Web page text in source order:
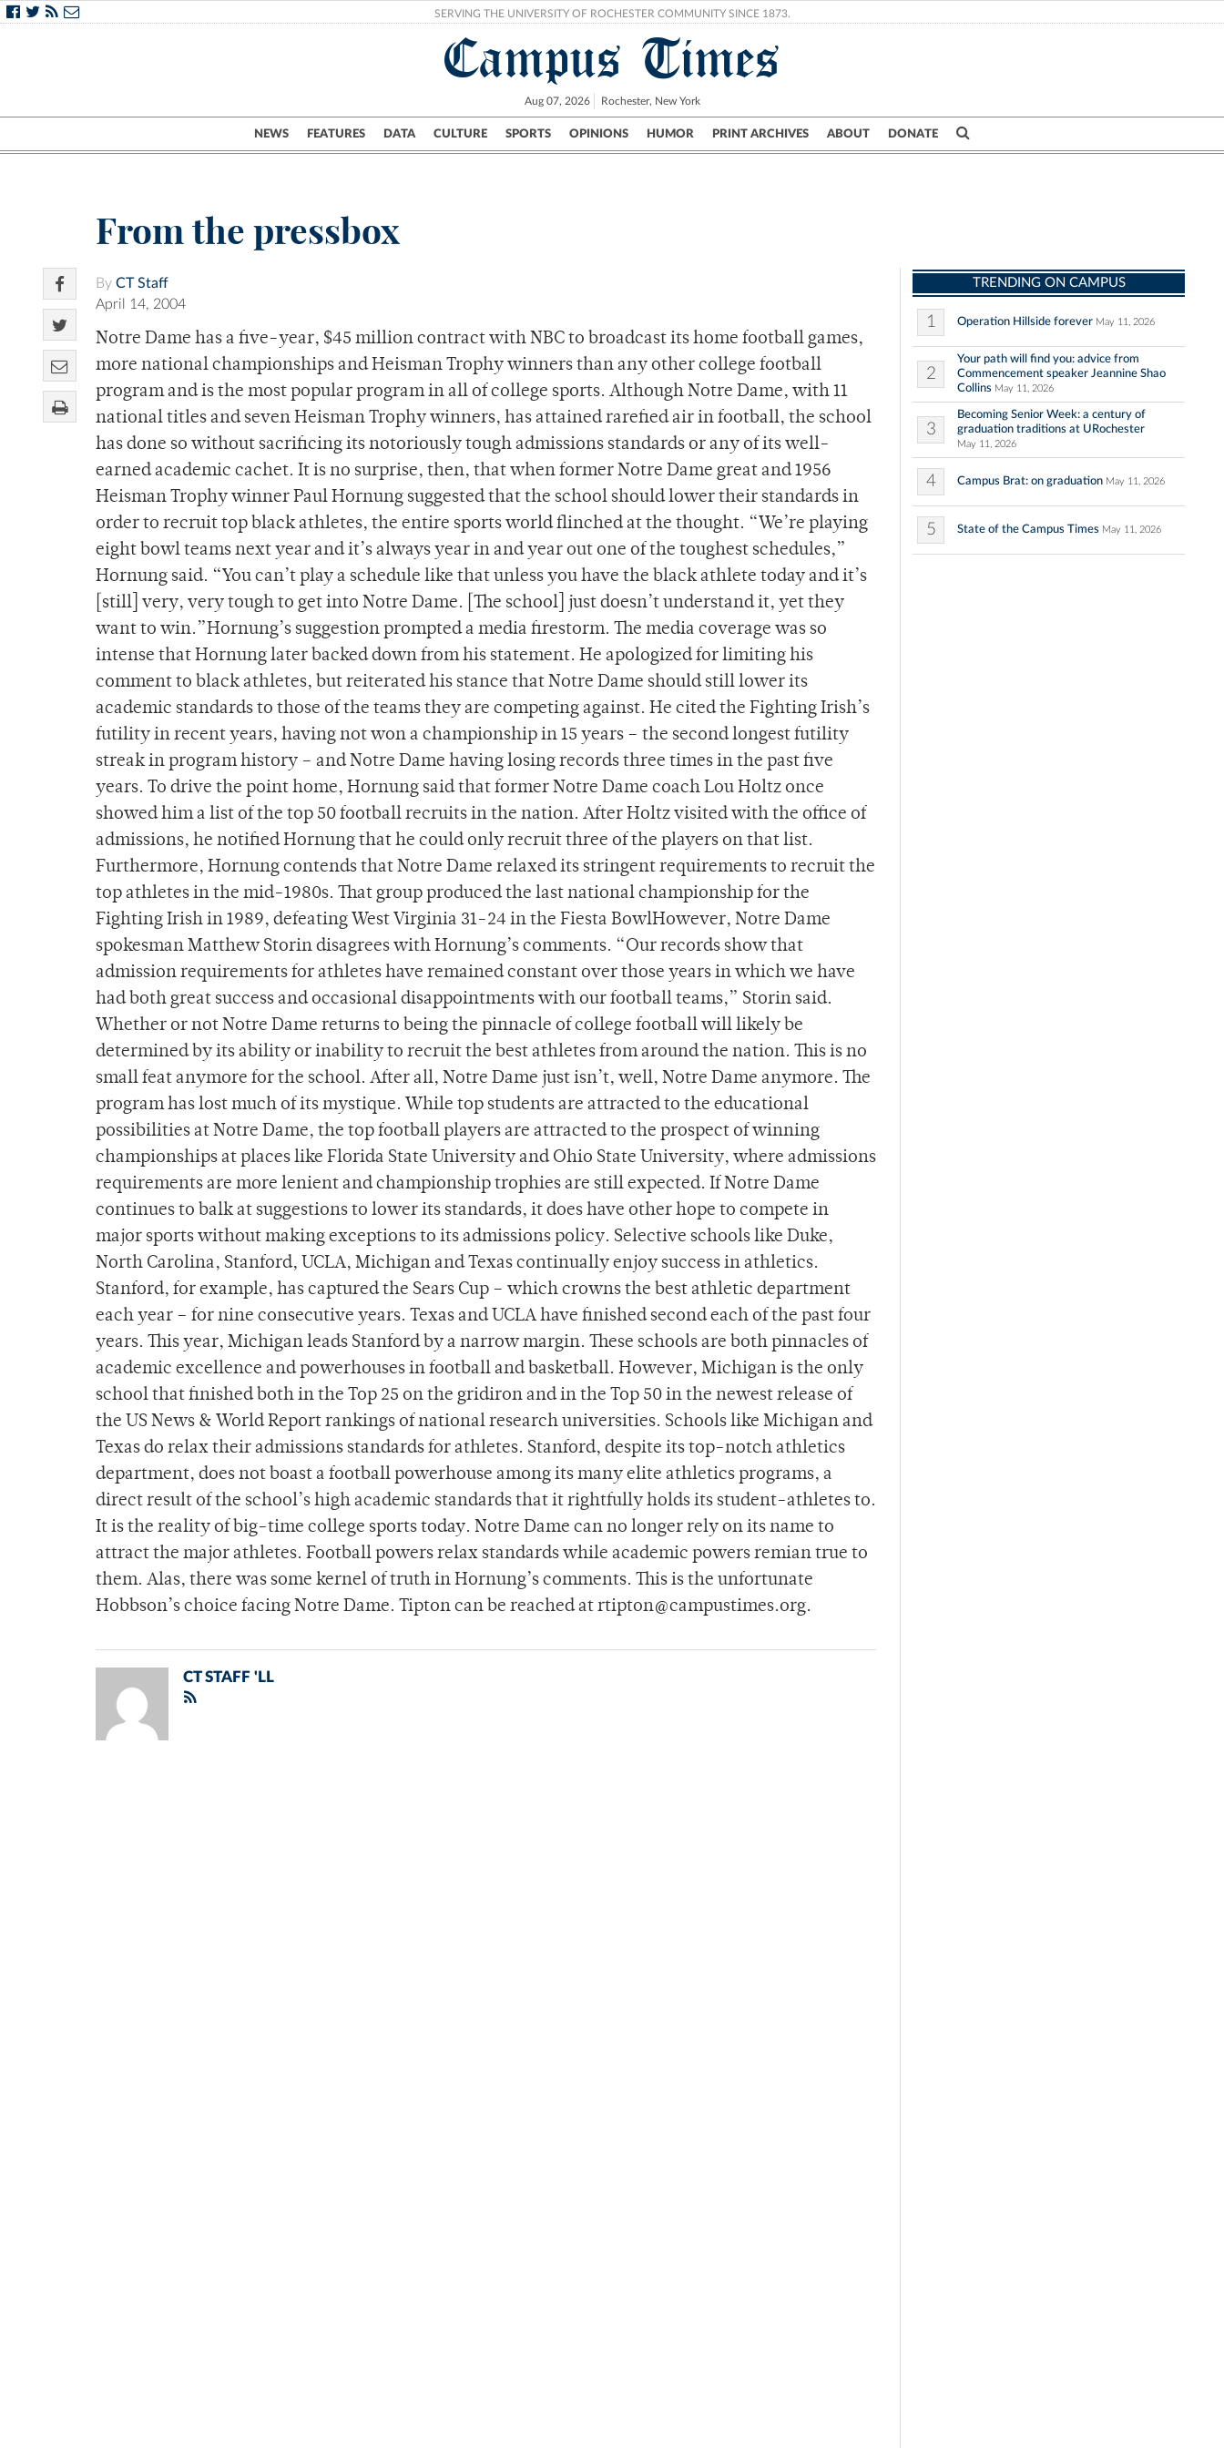
SERVING THE UNIVERSITY OF ROCHESTER COMMUNITY SINCE 1873.
Campus Times
Aug 07, 2026 Rochester, New York
NEWS FEATURES DATA CULTURE SPORTS OPINIONS HUMOR PRINT ARCHIVES ABOUT DONATE
Campus City UR Politics Science & Research Crime
From the pressbox
By CT Staff
April 14, 2004
Notre Dame has a five-year, $45 million contract with NBC to broadcast its home football games,
more national championships and Heisman Trophy winners than any other college football
program and is the most popular program in all of college sports. Although Notre Dame, with 11
national titles and seven Heisman Trophy winners, has attained rarefied air in football, the school
has done so without sacrificing its notoriously tough admissions standards or any of its well-
earned academic cachet. It is no surprise, then, that when former Notre Dame great and 1956
Heisman Trophy winner Paul Hornung suggested that the school should lower their standards in
order to recruit top black athletes, the entire sports world flinched at the thought. “We’re playing
eight bowl teams next year and it’s always year in and year out one of the toughest schedules,”
Hornung said. “You can’t play a schedule like that unless you have the black athlete today and it’s
[still] very, very tough to get into Notre Dame. [The school] just doesn’t understand it, yet they
want to win.”Hornung’s suggestion prompted a media firestorm. The media coverage was so
intense that Hornung later backed down from his statement. He apologized for limiting his
comment to black athletes, but reiterated his stance that Notre Dame should still lower its
academic standards to those of the teams they are competing against. He cited the Fighting Irish’s
futility in recent years, having not won a championship in 15 years – the second longest futility
streak in program history – and Notre Dame having losing records three times in the past five
years. To drive the point home, Hornung said that former Notre Dame coach Lou Holtz once
showed him a list of the top 50 football recruits in the nation. After Holtz visited with the office of
admissions, he notified Hornung that he could only recruit three of the players on that list.
Furthermore, Hornung contends that Notre Dame relaxed its stringent requirements to recruit the
top athletes in the mid-1980s. That group produced the last national championship for the
Fighting Irish in 1989, defeating West Virginia 31-24 in the Fiesta BowlHowever, Notre Dame
spokesman Matthew Storin disagrees with Hornung’s comments. “Our records show that
admission requirements for athletes have remained constant over those years in which we have
had both great success and occasional disappointments with our football teams,” Storin said.
Whether or not Notre Dame returns to being the pinnacle of college football will likely be
determined by its ability or inability to recruit the best athletes from around the nation. This is no
small feat anymore for the school. After all, Notre Dame just isn’t, well, Notre Dame anymore. The
program has lost much of its mystique. While top students are attracted to the educational
possibilities at Notre Dame, the top football players are attracted to the prospect of winning
championships at places like Florida State University and Ohio State University, where admissions
requirements are more lenient and championship trophies are still expected. If Notre Dame
continues to balk at suggestions to lower its standards, it does have other hope to compete in
major sports without making exceptions to its admissions policy. Selective schools like Duke,
North Carolina, Stanford, UCLA, Michigan and Texas continually enjoy success in athletics.
Stanford, for example, has captured the Sears Cup – which crowns the best athletic department
each year – for nine consecutive years. Texas and UCLA have finished second each of the past four
years. This year, Michigan leads Stanford by a narrow margin. These schools are both pinnacles of
academic excellence and powerhouses in football and basketball. However, Michigan is the only
school that finished both in the Top 25 on the gridiron and in the Top 50 in the newest release of
the US News & World Report rankings of national research universities. Schools like Michigan and
Texas do relax their admissions standards for athletes. Stanford, despite its top-notch athletics
department, does not boast a football powerhouse among its many elite athletics programs, a
direct result of the school’s high academic standards that it rightfully holds its student-athletes to.
It is the reality of big-time college sports today. Notre Dame can no longer rely on its name to
attract the major athletes. Football powers relax standards while academic powers remian true to
them. Alas, there was some kernel of truth in Hornung’s comments. This is the unfortunate
Hobbson’s choice facing Notre Dame. Tipton can be reached at rtipton@campustimes.org.
CT STAFF 'LL
TRENDING ON CAMPUS
1 Operation Hillside forever May 11, 2026
2
Your path will find you: advice from
Commencement speaker Jeannine Shao
Collins May 11, 2026
3
Becoming Senior Week: a century of
graduation traditions at URochester
May 11, 2026
4 Campus Brat: on graduation May 11, 2026
5 State of the Campus Times May 11, 2026